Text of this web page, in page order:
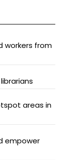
workers from
librarians
areas in
empower